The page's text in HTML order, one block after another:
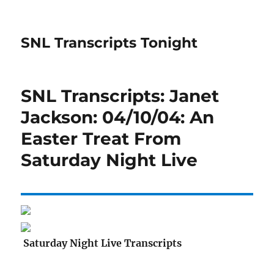
SNL Transcripts Tonight
SNL Transcripts: Janet
Jackson: 04/10/04: An
Easter Treat From
Saturday Night Live
Saturday Night Live Transcripts